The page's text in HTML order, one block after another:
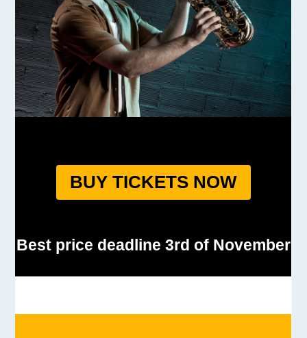
BUY TICKETS NOW
Best price deadline 3rd of November